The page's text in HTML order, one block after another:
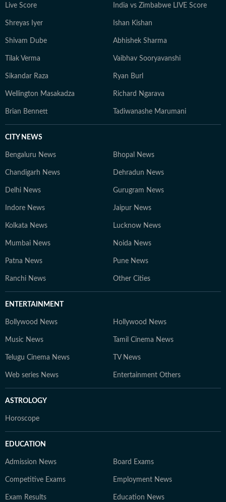
Live Score India vs Zimbabwe LIVE Score
Shreyas Iyer Ishan Kishan
Shivam Dube Abhishek Sharma
Tilak Verma Vaibhav Sooryavanshi
Sikandar Raza Ryan Burl
Wellington Masakadza Richard Ngarava
Brian Bennett Tadiwanashe Marumani
CITY NEWS
Bengaluru News Bhopal News
Chandigarh News Dehradun News
Delhi News Gurugram News
Indore News Jaipur News
Kolkata News Lucknow News
Mumbai News Noida News
Patna News Pune News
Ranchi News Other Cities
ENTERTAINMENT
Bollywood News Hollywood News
Music News Tamil Cinema News
Telugu Cinema News TV News
Web series News Entertainment Others
ASTROLOGY
Horoscope
EDUCATION
Admission News Board Exams
Competitive Exams Employment News
Exam Results Education News